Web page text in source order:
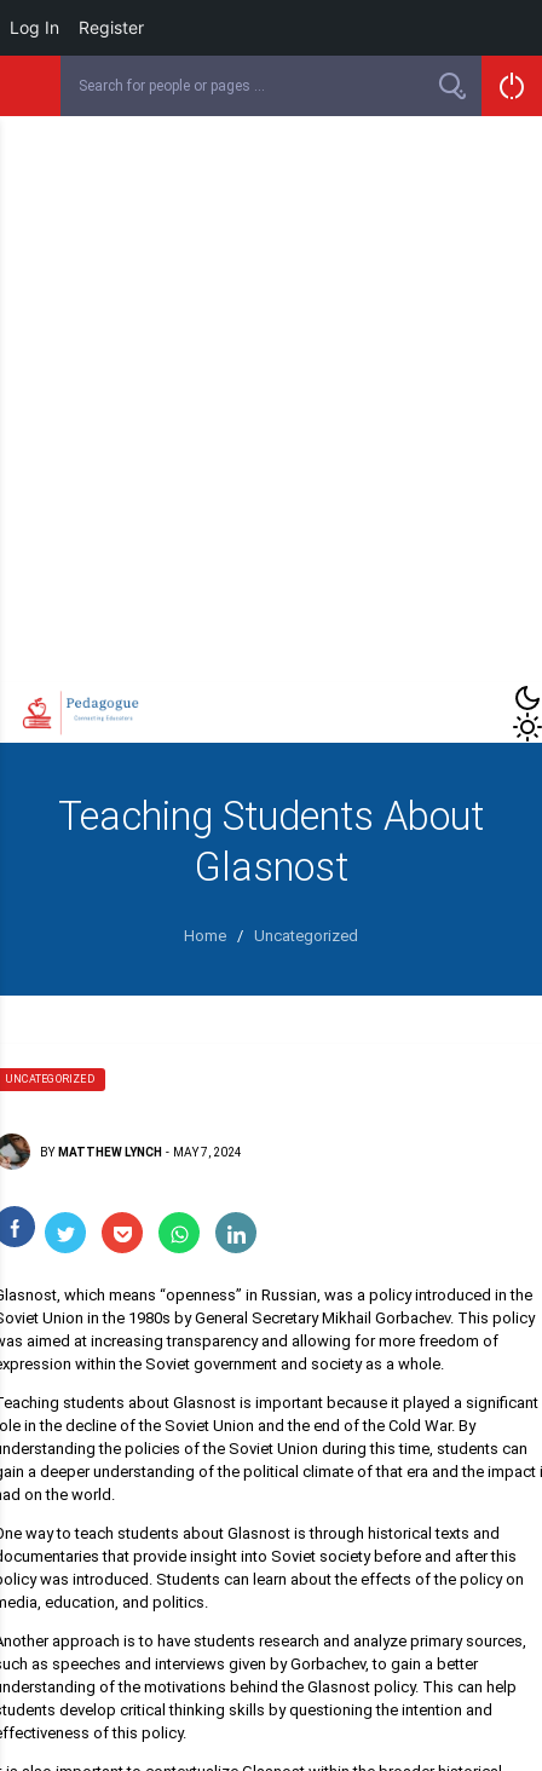
Log In Register
Teaching Students About
Glasnost
Home / Uncategorized
UNCATEGORIZED
BY MATTHEW LYNCH - MAY 7, 2024
which means “openness” in Russian, was a policy introduced in the
Union in the 1980s by General Secretary Mikhail Gorbachev. This policy
aimed at increasing transparency and allowing for more freedom of
within the Soviet government and society as a whole.
students about Glasnost is important because it played a significant
in the decline of the Soviet Union and the end of the Cold War. By
the policies of the Soviet Union during this time, students can
a deeper understanding of the political climate of that era and the impact
on the world.
way to teach students about Glasnost is through historical texts and
that provide insight into Soviet society before and after this
was introduced. Students can learn about the effects of the policy on
education, and politics.
approach is to have students research and analyze primary sources,
as speeches and interviews given by Gorbachev, to gain a better
of the motivations behind the Glasnost policy. This can help
develop critical thinking skills by questioning the intention and
of this policy.